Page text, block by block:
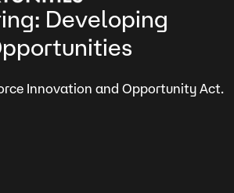
Developing
Innovation and Opportunity Act.